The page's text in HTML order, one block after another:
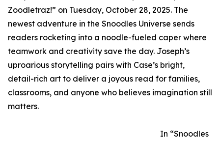
Zoodletraz!” on Tuesday, October 28, 2025. The
newest adventure in the Snoodles Universe sends
readers rocketing into a noodle-fueled caper where
teamwork and creativity save the day. Joseph’s
uproarious storytelling pairs with Case’s bright,
detail-rich art to deliver a joyous read for families,
classrooms, and anyone who believes imagination still
matters.
In “Snoodles